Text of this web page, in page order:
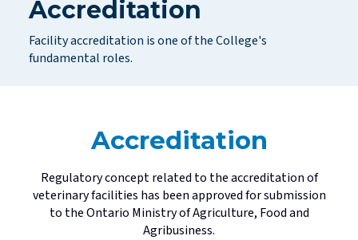
Legislation
Subscribe to Community Connection
Consultations
Your Well-being is Important
Jurisprudence Exam Information
Registration Committee
Supporting New Licensees
Applicant Fees
Mediated Resolutions Programs
Discipline Process
Standards
Professional Practice Portal
Accreditation
Facility accreditation is one of the College's
fundamental roles.
Accreditation
Regulatory concept related to the accreditation of
veterinary facilities has been approved for submission
to the Ontario Ministry of Agriculture, Food and
Agribusiness.